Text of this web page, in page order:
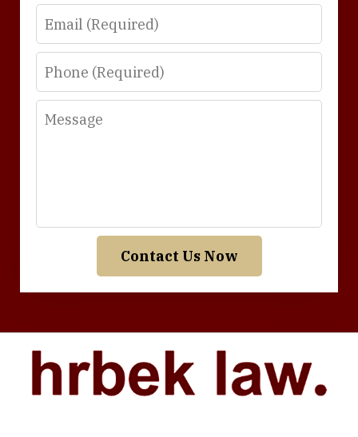
Email
Phone
Message
Contact Us Now